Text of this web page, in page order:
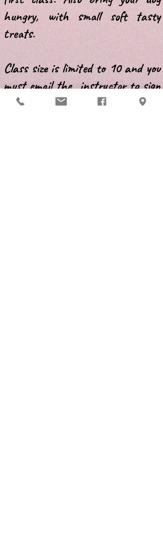
hungry, with small soft tasty
treats.
Class size is limited to 10 and you
must email the instructor to sign
up for class and/or for additional